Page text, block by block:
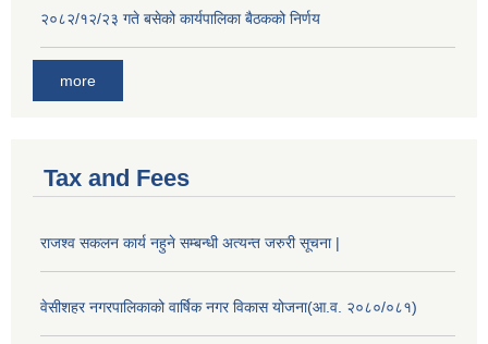
२०८२/१२/२३ गते बसेको कार्यपालिका बैठकको निर्णय
more
Tax and Fees
राजश्व सकलन कार्य नहुने सम्बन्धी अत्यन्त जरुरी सूचना |
वेसीशहर नगरपालिकाको वार्षिक नगर विकास योजना(आ.व. २०८०/०८१)